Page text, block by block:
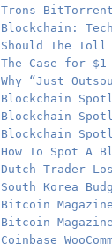
Trons
Blockchain:
Should The Toll
The Case for
Why “Just
Blockchain
Blockchain
Blockchain
How To Spot A
Dutch Trader
South Korea
Bitcoin
Bitcoin
Coinbase